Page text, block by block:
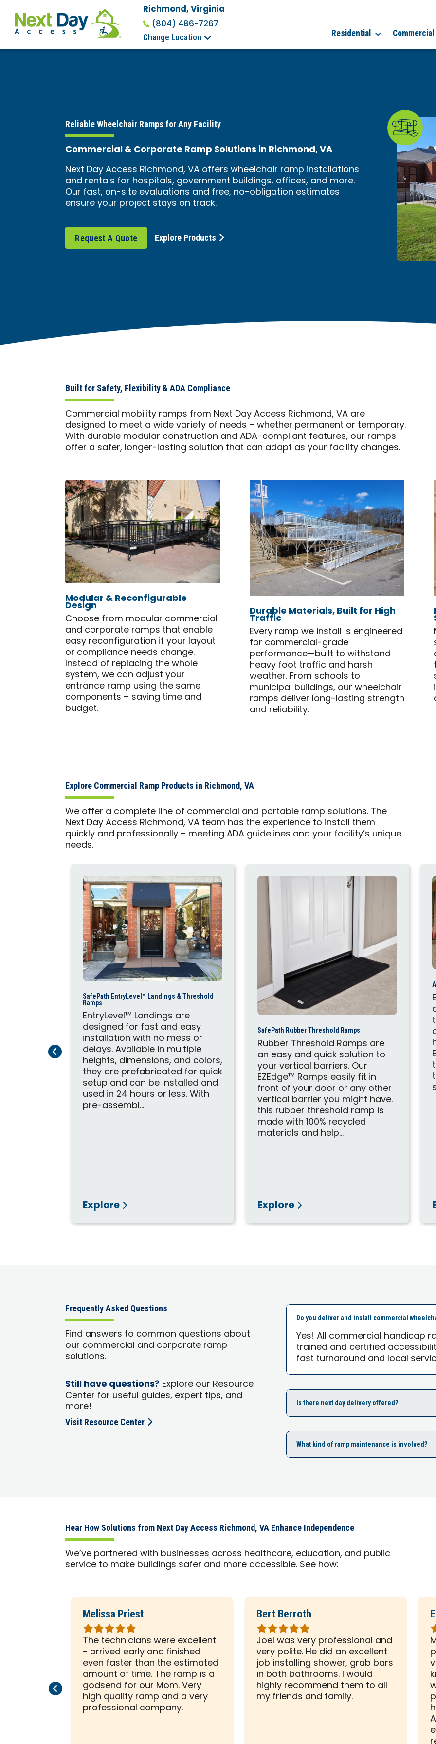
Richmond, Virginia
(804) 486-7267
Change Location Residential Commercial
Reliable Wheelchair Ramps for Any Facility
Commercial & Corporate Ramp Solutions in Richmond, VA
Next Day Access Richmond, VA offers wheelchair ramp installations
and rentals for hospitals, government buildings, offices, and more.
Our fast, on-site evaluations and free, no-obligation estimates
ensure your project stays on track.
Request A Quote Explore Products
Built for Safety, Flexibility & ADA Compliance
Commercial mobility ramps from Next Day Access Richmond, VA are
designed to meet a wide variety of needs – whether permanent or temporary.
With durable modular construction and ADA-compliant features, our ramps
offer a safer, longer-lasting solution that can adapt as your facility changes.
Modular & Reconfigurable
Design
Choose from modular commercial
and corporate ramps that enable
easy reconfiguration if your layout
or compliance needs change.
Instead of replacing the whole
system, we can adjust your
entrance ramp using the same
components – saving time and
budget.
Durable Materials, Built for High
Traffic
Every ramp we install is engineered
for commercial-grade
performance—built to withstand
heavy foot traffic and harsh
weather. From schools to
municipal buildings, our wheelchair
ramps deliver long-lasting strength
and reliability.
Explore Commercial Ramp Products in Richmond, VA
We offer a complete line of commercial and portable ramp solutions. The
Next Day Access Richmond, VA team has the experience to install them
quickly and professionally – meeting ADA guidelines and your facility’s unique
needs.
SafePath EntryLevel™ Landings & Threshold
Ramps
EntryLevel™ Landings are
designed for fast and easy
installation with no mess or
delays. Available in multiple
heights, dimensions, and colors,
they are prefabricated for quick
setup and can be installed and
used in 24 hours or less. With
pre-assembl...
Explore
SafePath Rubber Threshold Ramps
Rubber Threshold Ramps are
an easy and quick solution to
your vertical barriers. Our
EZEdge™ Ramps easily fit in
front of your door or any other
vertical barrier you might have.
this rubber threshold ramp is
made with 100% recycled
materials and help...
Explore
Previous Page
Next Page
Frequently Asked Questions
Find answers to common questions about
our commercial and corporate ramp
solutions.
Still have questions? Explore our Resource
Center for useful guides, expert tips, and
more!
Visit Resource Center
Do you deliver and install commercial
Yes! All commercial handicap
trained and certified
fast turnaround and local
Is there next day delivery offered?
What kind of ramp maintenance is involved?
Hear How Solutions from Next Day Access Richmond, VA Enhance Independence
We’ve partnered with businesses across healthcare, education, and public
service to make buildings safer and more accessible. See how:
Melissa Priest
Rated
5
out
of
5
stars
The technicians were excellent
- arrived early and finished
even faster than the estimated
amount of time. The ramp is a
godsend for our Mom. Very
high quality ramp and a very
professional company.
Bert Berroth
Rated
5
out
of
5
stars
Joel was very professional and
very polite. He did an excellent
job installing shower, grab bars
in both bathrooms. I would
highly recommend them to all
my friends and family.
5
5
Previous Page
Next Page